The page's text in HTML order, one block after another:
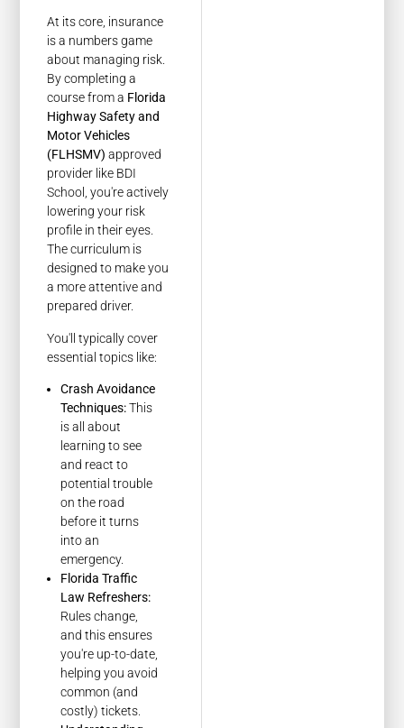
At its core, insurance
is a numbers game
about managing risk.
By completing a
course from a Florida
Highway Safety and
Motor Vehicles
(FLHSMV) approved
provider like BDI
School, you're actively
lowering your risk
profile in their eyes.
The curriculum is
designed to make you
a more attentive and
prepared driver.
You'll typically cover
essential topics like:
Crash Avoidance
Techniques:This
is all about
learning to see
and react to
potential trouble
on the road
before it turns
into an
emergency.
Florida Traffic
Law Refreshers:
Rules change,
and this ensures
you're up-to-date,
helping you avoid
common (and
costly) tickets.